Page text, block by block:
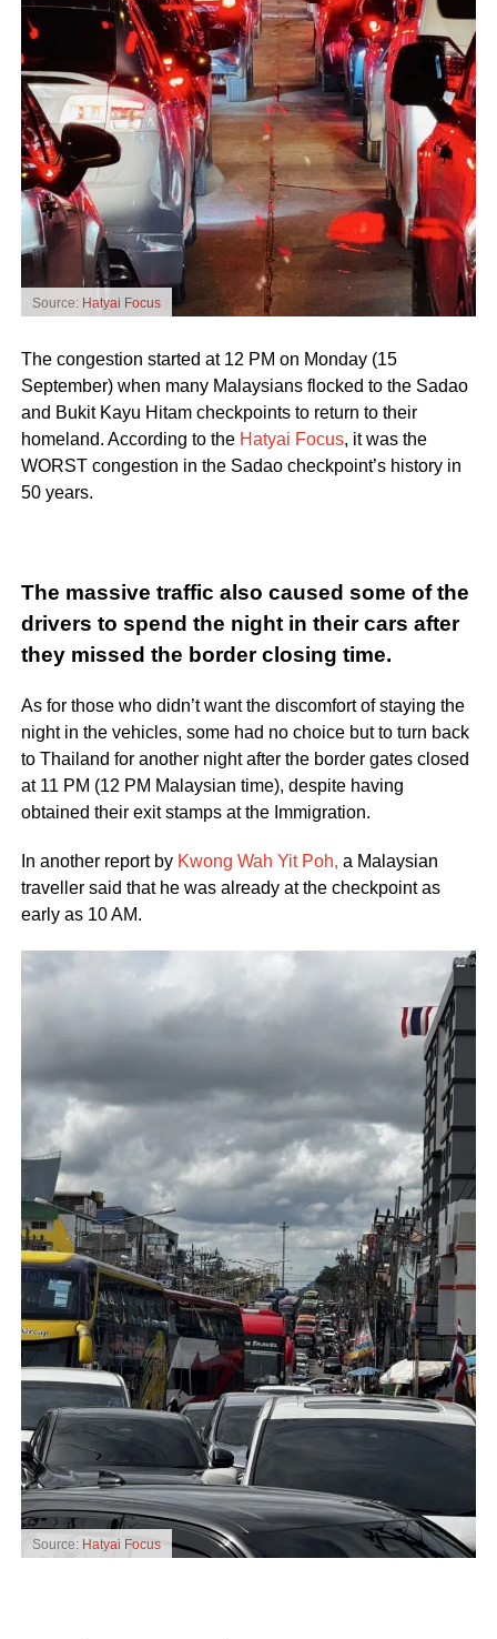
Source: Hatyai Focus
The congestion started at 12 PM on Monday (15
September) when many Malaysians flocked to the Sadao
and Bukit Kayu Hitam checkpoints to return to their
homeland. According to the Hatyai Focus, it was the
WORST congestion in the Sadao checkpoint’s history in
50 years.
The massive traffic also caused some of the
drivers to spend the night in their cars after
they missed the border closing time.
As for those who didn’t want the discomfort of staying the
night in the vehicles, some had no choice but to turn back
to Thailand for another night after the border gates closed
at 11 PM (12 PM Malaysian time), despite having
obtained their exit stamps at the Immigration.
In another report by Kwong Wah Yit Poh, a Malaysian
traveller said that he was already at the checkpoint as
early as 10 AM.
Source: Hatyai Focus